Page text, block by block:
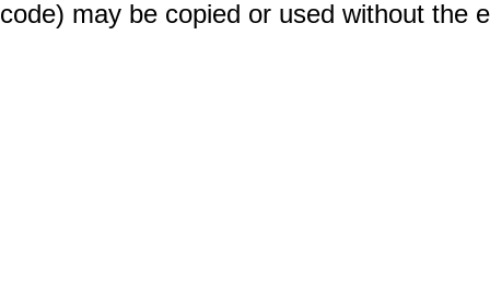
code) may be copied or used without the